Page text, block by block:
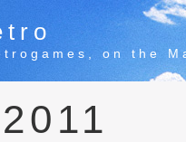
on the